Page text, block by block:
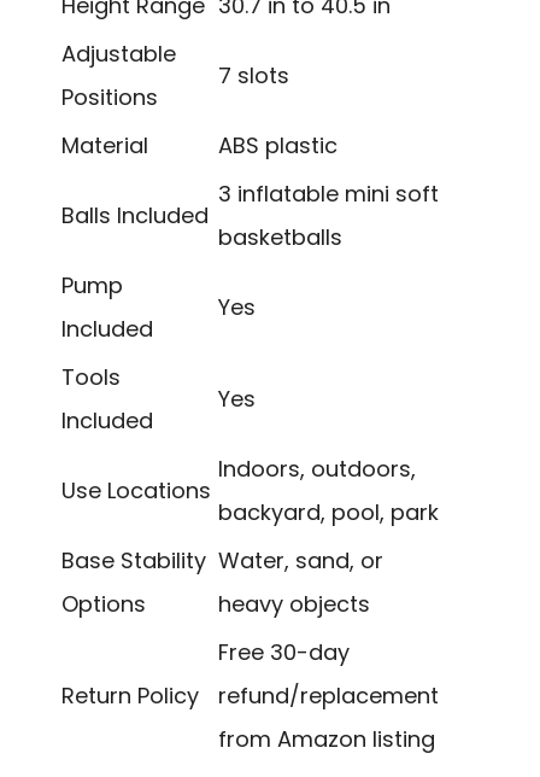
Adjustable
Positions
7 slots
Material ABS plastic
Balls Included
3 inflatable mini soft
basketballs
Pump
Included
Yes
Tools
Included
Yes
Use Locations
Indoors, outdoors,
backyard, pool, park
Base Stability
Options
Water, sand, or
heavy objects
Return Policy
Free 30-day
refund/replacement
from Amazon listing